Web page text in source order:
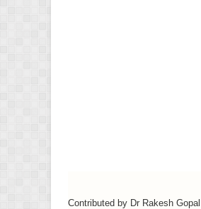
Contributed by Dr Rakesh